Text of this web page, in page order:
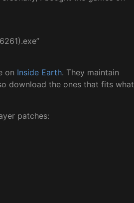
on Inside Earth. They maintain
download the ones that fits what
patches: